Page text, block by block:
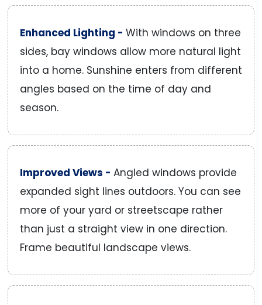
Enhanced Lighting - With windows on three
sides, bay windows allow more natural light
into a home. Sunshine enters from different
angles based on the time of day and
season.
Improved Views - Angled windows provide
expanded sight lines outdoors. You can see
more of your yard or streetscape rather
than just a straight view in one direction.
Frame beautiful landscape views.